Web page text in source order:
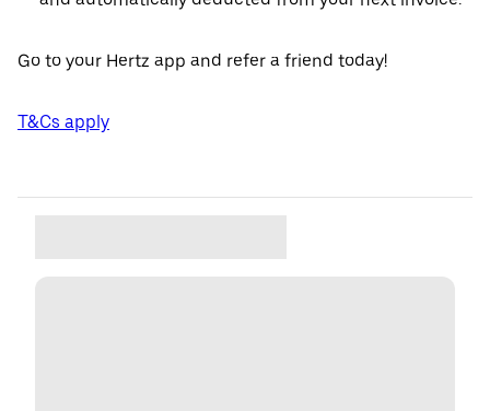
Go to your Hertz app and refer a friend today!
T&Cs apply